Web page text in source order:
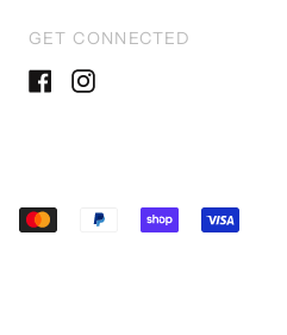
GET CONNECTED